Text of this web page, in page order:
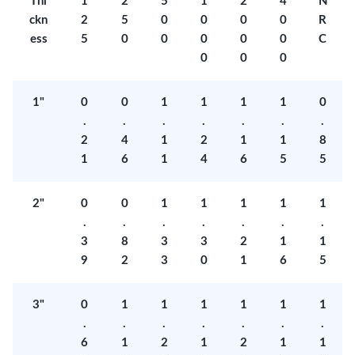
ckn
ess
2
5
5
0
0
0
0
0
0
0
0
0
0
0
0
R
C
1"
0
.
2
1
0
.
4
6
1
.
1
1
1
.
2
4
1
.
1
6
1
.
1
5
0
.
8
5
2"
0
.
3
9
0
.
8
2
1
.
3
3
1
.
3
0
1
.
2
1
1
.
1
6
1
.
1
5
3"
0
.
6
1
.
1
1
.
2
1
.
1
1
.
2
1
.
1
1
.
1